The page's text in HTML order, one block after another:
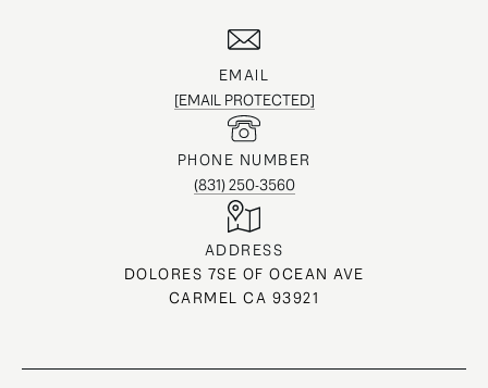
EMAIL
[EMAIL PROTECTED]
PHONE NUMBER
(831) 250-3560
ADDRESS
DOLORES 7SE OF OCEAN AVE
CARMEL CA 93921